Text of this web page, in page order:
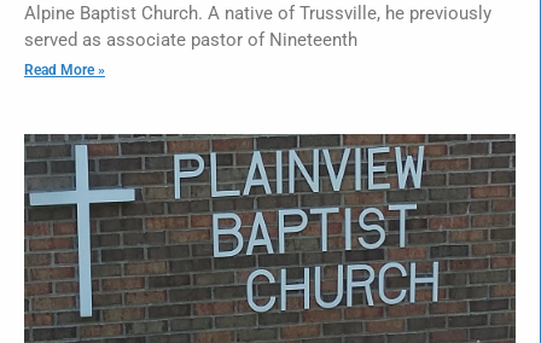
Alpine Baptist Church. A native of Trussville, he previously
served as associate pastor of Nineteenth
Read More »